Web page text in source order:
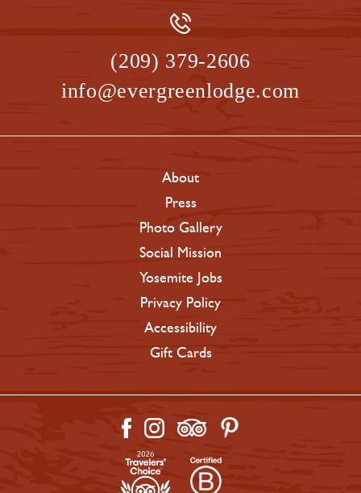
(209) 379-2606
info@evergreenlodge.com
About
Press
Photo Gallery
Social Mission
Yosemite Jobs
Privacy Policy
Accessibility
Gift Cards